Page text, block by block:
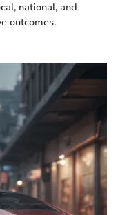
national, and
outcomes.